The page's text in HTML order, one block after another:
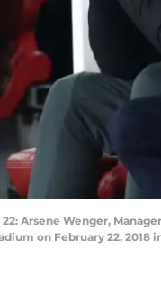
22: Arsene Wenger,
on February 22,